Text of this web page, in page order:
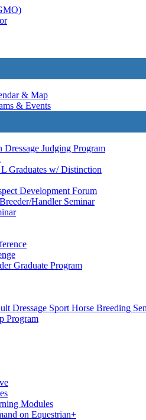
& Map
& Events
Judging Program
Graduates w/ Distinction
Development Forum
Handler Seminar
Graduate Program
Dressage Sport Horse Breeding
Program
Modules
on Equestrian+